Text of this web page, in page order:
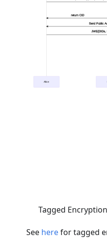
Tagged
See herefor tagged